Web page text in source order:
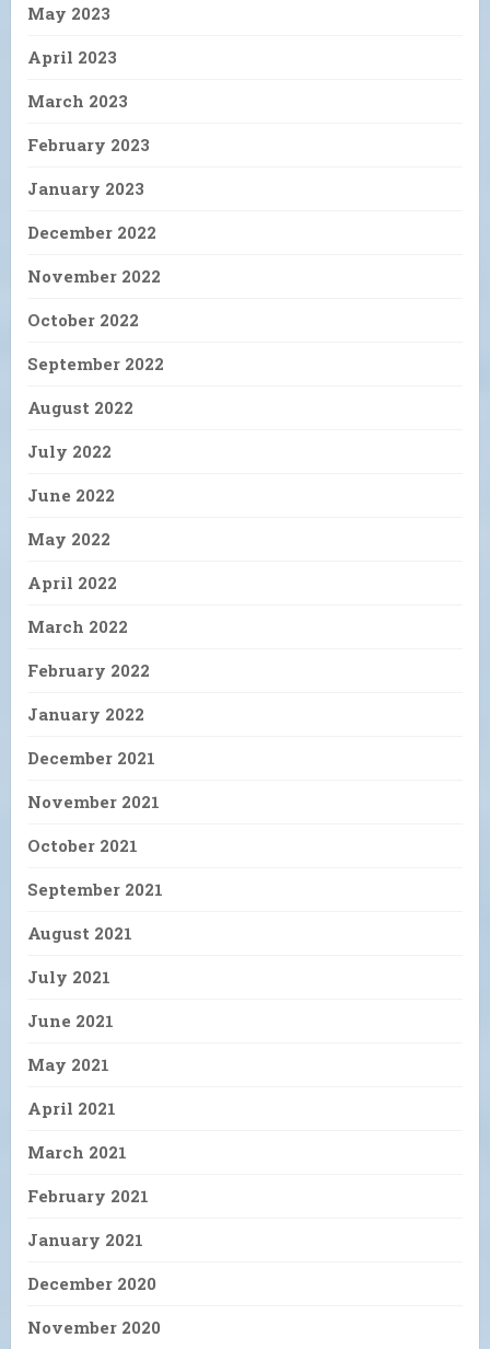
May 2023
April 2023
March 2023
February 2023
January 2023
December 2022
November 2022
October 2022
September 2022
August 2022
July 2022
June 2022
May 2022
April 2022
March 2022
February 2022
January 2022
December 2021
November 2021
October 2021
September 2021
August 2021
July 2021
June 2021
May 2021
April 2021
March 2021
February 2021
January 2021
December 2020
November 2020